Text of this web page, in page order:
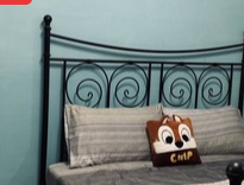
has several amenities that
These amenities include:
Conditioner, and several
and has over 221
of 7.9 . Coming to
Be it for work or for
Hotel for your next visit,